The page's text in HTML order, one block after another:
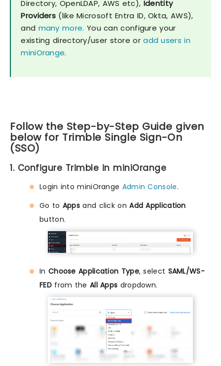
Directory, OpenLDAP, AWS etc), Identity
Providers (like Microsoft Entra ID, Okta, AWS),
and many more. You can configure your
existing directory/user store oradd users in
miniOrange.
Follow the Step-by-Step Guide given
below for Trimble Single Sign-On
(SSO)
1. Configure Trimble in miniOrange
Login into miniOrange Admin Console.
Go to Apps and click onAdd Application
button.
In Choose Application Type, select SAML/WS-
FEDfrom the All Apps dropdown.